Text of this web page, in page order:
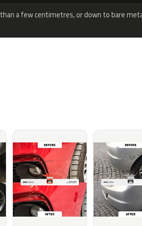
a few centimetres, or down to bare